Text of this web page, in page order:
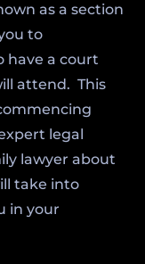
as a section
to
have a court
attend. This
legal
lawyer about
take into
in your